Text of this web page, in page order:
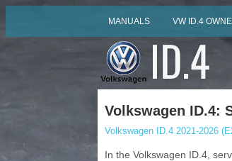
MANUALS VW ID.4
Volkswagen ID.4:
Volkswagen ID.4 2021-2026
In the Volkswagen ID.4,